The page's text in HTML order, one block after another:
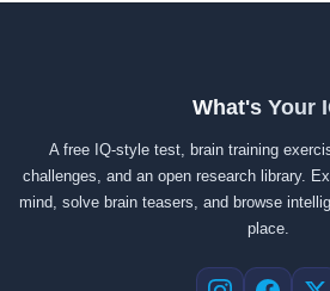
What's Your
A free IQ-style test, brain training
challenges, and an open research library.
mind, solve brain teasers, and browse
place.